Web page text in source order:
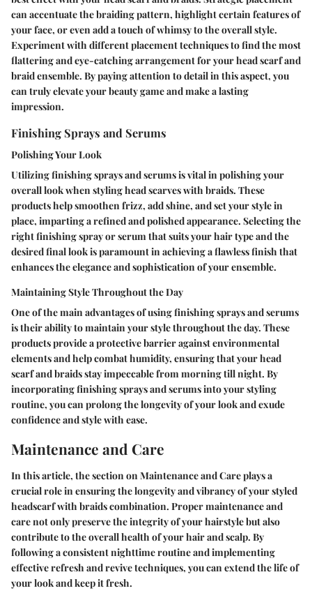
can accentuate the braiding pattern, highlight certain features of
your face, or even add a touch of whimsy to the overall style.
Experiment with different placement techniques to find the most
flattering and eye-catching arrangement for your head scarf and
braid ensemble. By paying attention to detail in this aspect, you
can truly elevate your beauty game and make a lasting
impression.
Finishing Sprays and Serums
Polishing Your Look
Utilizing finishing sprays and serums is vital in polishing your
overall look when styling head scarves with braids. These
products help smoothen frizz, add shine, and set your style in
place, imparting a refined and polished appearance. Selecting the
right finishing spray or serum that suits your hair type and the
desired final look is paramount in achieving a flawless finish that
enhances the elegance and sophistication of your ensemble.
Maintaining Style Throughout the Day
One of the main advantages of using finishing sprays and serums
is their ability to maintain your style throughout the day. These
products provide a protective barrier against environmental
elements and help combat humidity, ensuring that your head
scarf and braids stay impeccable from morning till night. By
incorporating finishing sprays and serums into your styling
routine, you can prolong the longevity of your look and exude
confidence and style with ease.
Maintenance and Care
In this article, the section on Maintenance and Care plays a
crucial role in ensuring the longevity and vibrancy of your styled
headscarf with braids combination. Proper maintenance and
care not only preserve the integrity of your hairstyle but also
contribute to the overall health of your hair and scalp. By
following a consistent nighttime routine and implementing
effective refresh and revive techniques, you can extend the life of
your look and keep it fresh.